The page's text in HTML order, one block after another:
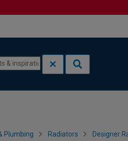
Plumbing Radiators Designer